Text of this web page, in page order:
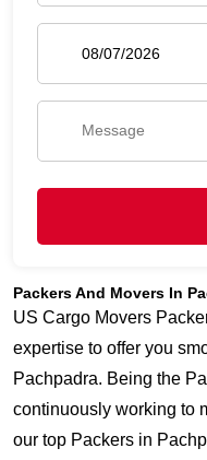
Packers And Movers In
US Cargo Movers
expertise to offer you
Pachpadra. Being the
continuously working to
our top Packers in